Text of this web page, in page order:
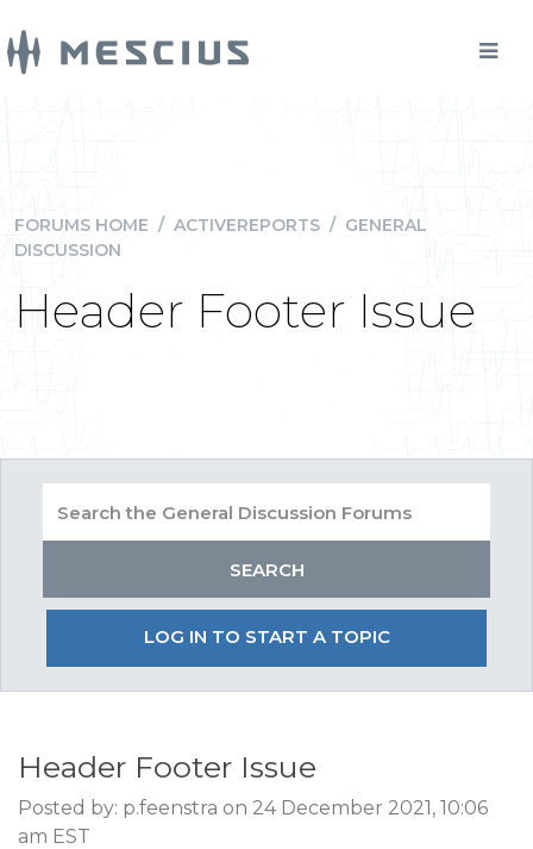
FORUMS HOME / ACTIVEREPORTS / GENERAL
DISCUSSION
Header Footer Issue
LOG IN TO START A TOPIC
Header Footer Issue
Posted by: p.feenstra on 24 December 2021, 10:06
am EST